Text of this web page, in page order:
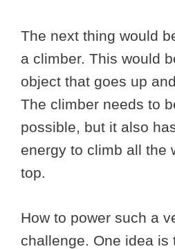
The next thing would
a climber. This would
object that goes up
The climber needs to
possible, but it also
energy to climb all the
top.
How to power such a
challenge. One idea is